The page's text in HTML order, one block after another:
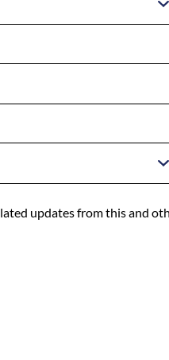
updates from this and